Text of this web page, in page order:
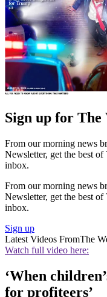
Sign up for The
From our morning news
Newsletter, get the best
inbox.
From our morning news
Newsletter, get the best
inbox.
Sign up
Latest Videos FromThe
Watch full video here:
‘When
for profiteers’